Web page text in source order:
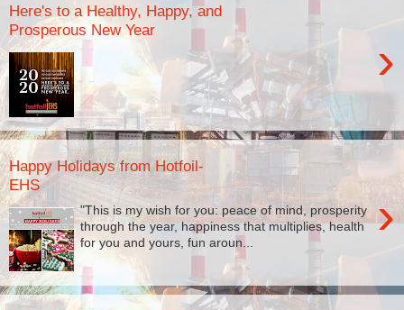
Here's to a Healthy, Happy, and
Prosperous New Year
›
Happy Holidays from Hotfoil-
EHS
›
"This is my wish for you: peace of mind, prosperity
through the year, happiness that multiplies, health
for you and yours, fun aroun...